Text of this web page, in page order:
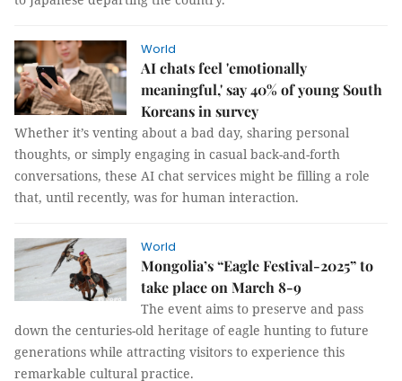
World
AI chats feel 'emotionally
meaningful,' say 40% of young South
Koreans in survey
Whether it’s venting about a bad day, sharing personal
thoughts, or simply engaging in casual back-and-forth
conversations, these AI chat services might be filling a role
that, until recently, was for human interaction.
World
Mongolia’s “Eagle Festival-2025” to
take place on March 8-9
The event aims to preserve and pass
down the centuries-old heritage of eagle hunting to future
generations while attracting visitors to experience this
remarkable cultural practice.